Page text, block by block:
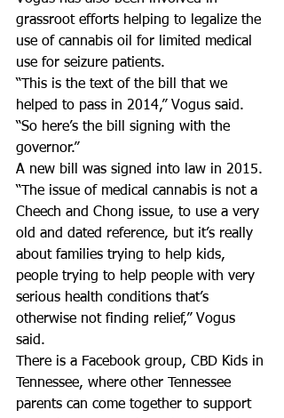
grassroot efforts helping to legalize the
use of cannabis oil for limited medical
use for seizure patients.
“This is the text of the bill that we
helped to pass in 2014,” Vogus said.
“So here’s the bill signing with the
governor.”
A new bill was signed into law in 2015.
“The issue of medical cannabis is not a
Cheech and Chong issue, to use a very
old and dated reference, but it’s really
about families trying to help kids,
people trying to help people with very
serious health conditions that’s
otherwise not finding relief,” Vogus
said.
There is a Facebook group, CBD Kids in
Tennessee, where other Tennessee
parents can come together to support